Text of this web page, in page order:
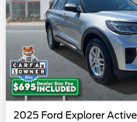
2025 Ford Explorer Active